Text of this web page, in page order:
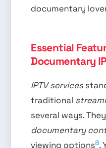
documentary
Essential
Documentary
IPTV services
traditional
several ways.
documentary
viewing options8.